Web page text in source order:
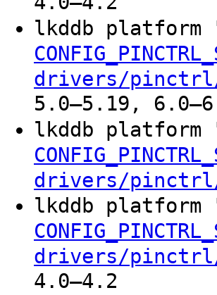
lkddb
drivers/
5.0–5.19,
lkddb
drivers/
lkddb
drivers/
4.0–4.2